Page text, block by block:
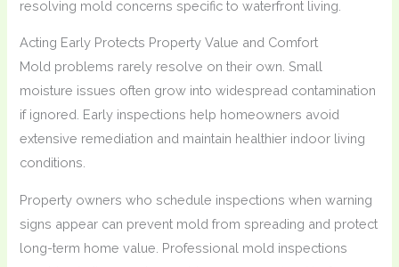
resolving mold concerns specific to waterfront living.
Acting Early Protects Property Value and Comfort
Mold problems rarely resolve on their own. Small
moisture issues often grow into widespread contamination
if ignored. Early inspections help homeowners avoid
extensive remediation and maintain healthier indoor living
conditions.
Property owners who schedule inspections when warning
signs appear can prevent mold from spreading and protect
long-term home value. Professional mold inspections